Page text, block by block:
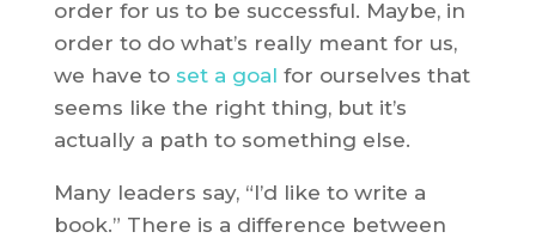
order for us to be successful. Maybe, in
order to do what’s really meant for us,
we have to set a goal for ourselves that
seems like the right thing, but it’s
actually a path to something else.
Many leaders say, “I’d like to write a
book.” There is a difference between